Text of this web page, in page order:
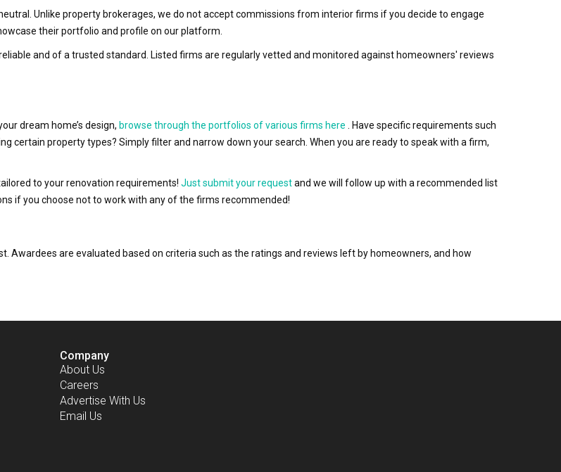
Unlike property brokerages, we do not accept commissions from interior firms if you decide to engage
their portfolio and profile on our platform.
and of a trusted standard. Listed firms are regularly vetted and monitored against homeowners' reviews
dream home’s design, browse through the portfolios of various firms here
. Have specific requirements such
certain property types? Simply filter and narrow down your search. When you are ready to speak with a firm,
to your renovation requirements! Just submit your requestand we will follow up with a recommended list
if you choose not to work with any of the firms recommended!
Awardees are evaluated based on criteria such as the ratings and reviews left by homeowners, and how
Company
About Us
Careers
Advertise With Us
Email Us